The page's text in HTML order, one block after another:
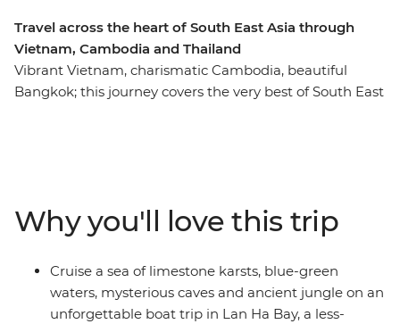
Travel across the heart of South East Asia through
Vietnam, Cambodia and Thailand
Vibrant Vietnam, charismatic Cambodia, beautiful
Bangkok; this journey covers the very best of South East
exciting tour down the Mekong River to Phnom Penh,
and spend several days exploring the enigmatic
temples of Angkor Wat. The bright lights of Bangkok
are the ideal way to cap off this South East Asian
adventure.
Why you'll love this trip
Cruise a sea of limestone karsts, blue-green
waters, mysterious caves and ancient jungle on an
unforgettable boat trip in Lan Ha Bay, a less-